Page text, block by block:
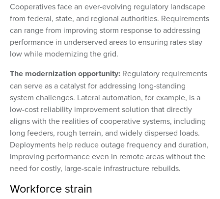
Cooperatives face an ever-evolving regulatory landscape
from federal, state, and regional authorities. Requirements
can range from improving storm response to addressing
performance in underserved areas to ensuring rates stay
low while modernizing the grid.
The modernization opportunity: Regulatory requirements
can serve as a catalyst for addressing long‑standing
system challenges. Lateral automation, for example, is a
low-cost reliability improvement solution that directly
aligns with the realities of cooperative systems, including
long feeders, rough terrain, and widely dispersed loads.
Deployments help reduce outage frequency and duration,
improving performance even in remote areas without the
need for costly, large-scale infrastructure rebuilds.
Workforce strain